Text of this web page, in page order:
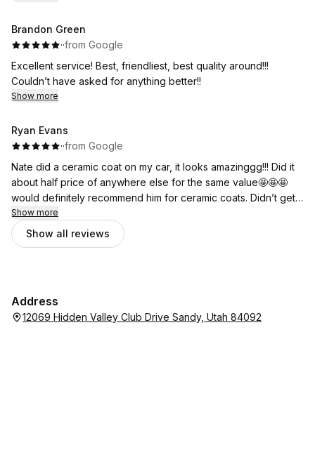
Brandon Green
··from Google
Excellent service! Best, friendliest, best quality around!!!
Couldn’t have asked for anything better!!
Show more
Ryan Evans
··from Google
Nate did a ceramic coat on my car, it looks amazinggg!!! Did it
about half price of anywhere else for the same value🤩🤩🤩
would definitely recommend him for ceramic coats. Didn’t get
a detail, but I imagine he’s just as diligent in that aspect! Can’t
say enough good things about this guy!!
Show more
Show all reviews
Address
12069 Hidden Valley Club Drive Sandy, Utah 84092